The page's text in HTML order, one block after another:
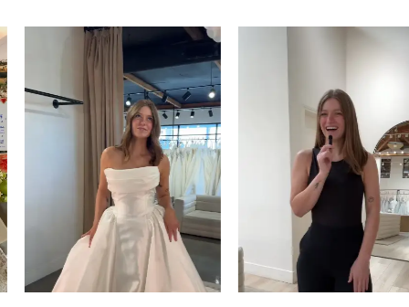
10
12
Instagram
Feed
Carousel
Skip
to
end
AUTOPLAY
SLIDE
SLIDE
0
1
2
3
4
5
6